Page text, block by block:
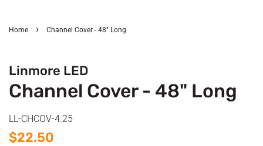
Home › Channel Cover - 48" Long
Linmore LED
Channel Cover - 48" Long
LL-CHCOV-4.25
Regular
$22.50